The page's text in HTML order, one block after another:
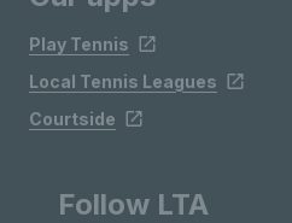
Play Tennis
Local Tennis Leagues
Courtside
Follow LTA